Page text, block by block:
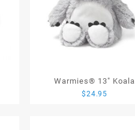
Warmies® 13″ Koala
$24.95